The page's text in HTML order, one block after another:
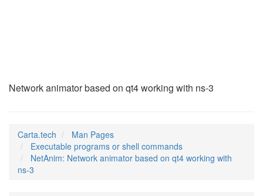
Network animator based on qt4 working with ns-3
Carta.tech
Man Pages
Executable programs or shell commands
NetAnim: Network animator based on qt4 working with
ns-3